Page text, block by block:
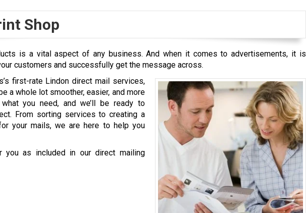
Shop
is a vital aspect of any business. And when it comes to advertisements, it is
customers and successfully get the message across.
first-rate Lindon direct mail services,
a whole lot smoother, easier, and more
you need, and we’ll be ready to
From sorting services to creating a
your mails, we are here to help you
as included in our direct mailing